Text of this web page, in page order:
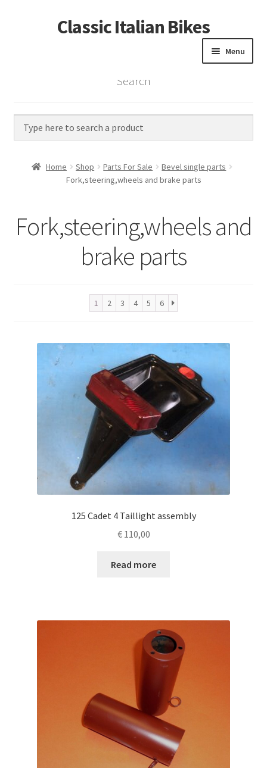
Skip
to
Skip
to
Classic Italian Bikes
Menu
Home
Vintage Bikes
Custom Builds
Contact
Search
Home Shop Parts For Sale
Bevel single parts
Fork,steering,wheels and brake parts
Fork,steering,wheels and
brake parts
1 2 3 4 5 6
125 Cadet 4 Taillight assembly
€110,00
Read more